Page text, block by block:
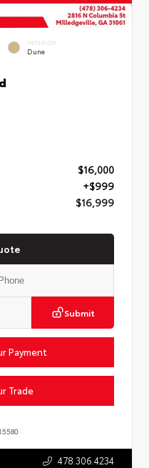
INTERIOR
Dune
$16,000
+$999
$16,999
Submit
Payment
Trade
478.306.4234